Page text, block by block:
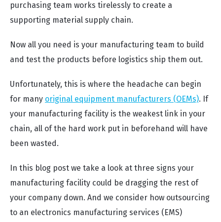
purchasing team works tirelessly to create a
supporting material supply chain.
Now all you need is your manufacturing team to build
and test the products before logistics ship them out.
Unfortunately, this is where the headache can begin
for many original equipment manufacturers (OEMs). If
your manufacturing facility is the weakest link in your
chain, all of the hard work put in beforehand will have
been wasted.
In this blog post we take a look at three signs your
manufacturing facility could be dragging the rest of
your company down. And we consider how outsourcing
to an electronics manufacturing services (EMS)